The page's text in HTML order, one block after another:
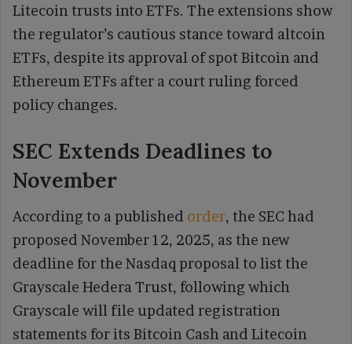
Litecoin trusts into ETFs. The extensions show
the regulator’s cautious stance toward altcoin
ETFs, despite its approval of spot Bitcoin and
Ethereum ETFs after a court ruling forced
policy changes.
SEC Extends Deadlines to
November
According to a published order, the SEC had
proposed November 12, 2025, as the new
deadline for the Nasdaq proposal to list the
Grayscale Hedera Trust, following which
Grayscale will file updated registration
statements for its Bitcoin Cash and Litecoin